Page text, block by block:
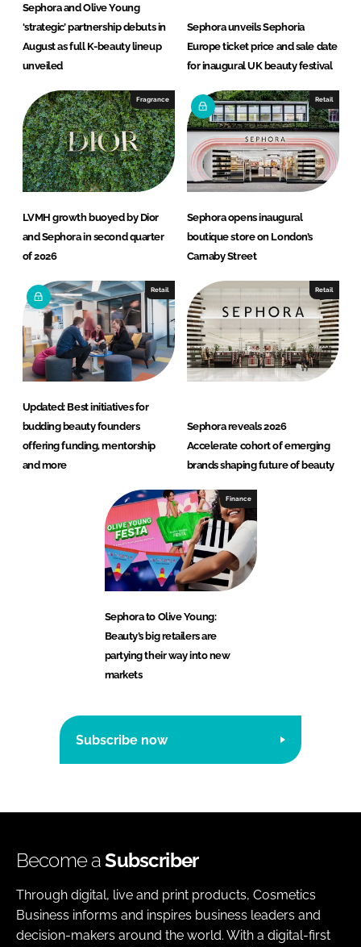
Sephora and Olive Young
‘strategic’ partnership debuts in
August as full K-beauty lineup
unveiled
Sephora unveils Sephoria
Europe ticket price and sale date
for inaugural UK beauty festival
Fragrance
LVMH growth buoyed by Dior
and Sephora in second quarter
of 2026
Retail
Sephora opens inaugural
boutique store on London’s
Carnaby Street
Retail
Updated: Best initiatives for
budding beauty founders
offering funding, mentorship
and more
Retail
Sephora reveals 2026
Accelerate cohort of emerging
brands shaping future of beauty
Finance
Sephora to Olive Young:
Beauty’s big retailers are
partying their way into new
markets
Subscribe now
Become aSubscriber
Through digital, live and print products, Cosmetics
Business informs and inspires business leaders and
decision-makers around the world. With a digital-first